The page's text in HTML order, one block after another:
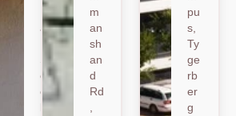
Ro
ad
St
ell
en
m
an
sh
an
d
Rd
pu
s,
Ty
ge
rb
er
g